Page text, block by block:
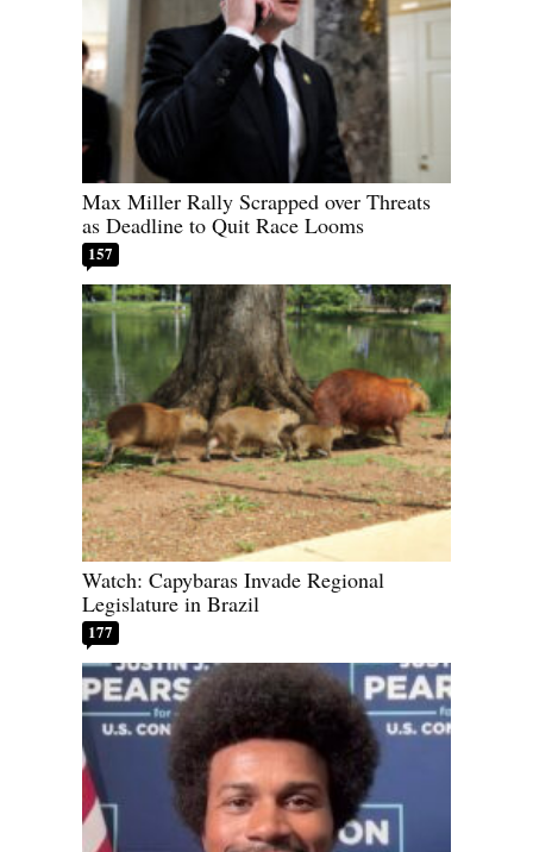
Max Miller Rally Scrapped over Threats
as Deadline to Quit Race Looms
157
Watch: Capybaras Invade Regional
Legislature in Brazil
177